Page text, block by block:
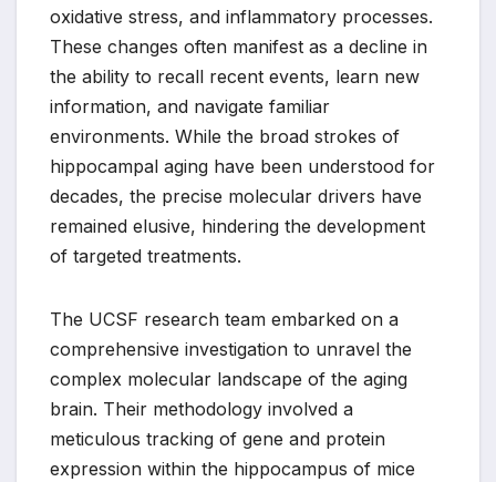
oxidative stress, and inflammatory processes.
These changes often manifest as a decline in
the ability to recall recent events, learn new
information, and navigate familiar
environments. While the broad strokes of
hippocampal aging have been understood for
decades, the precise molecular drivers have
remained elusive, hindering the development
of targeted treatments.
The UCSF research team embarked on a
comprehensive investigation to unravel the
complex molecular landscape of the aging
brain. Their methodology involved a
meticulous tracking of gene and protein
expression within the hippocampus of mice